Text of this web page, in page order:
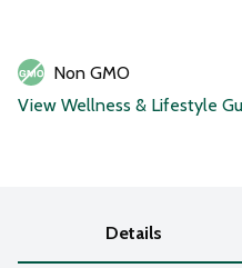
Non GMO
View Wellness & Lifestyle
Details